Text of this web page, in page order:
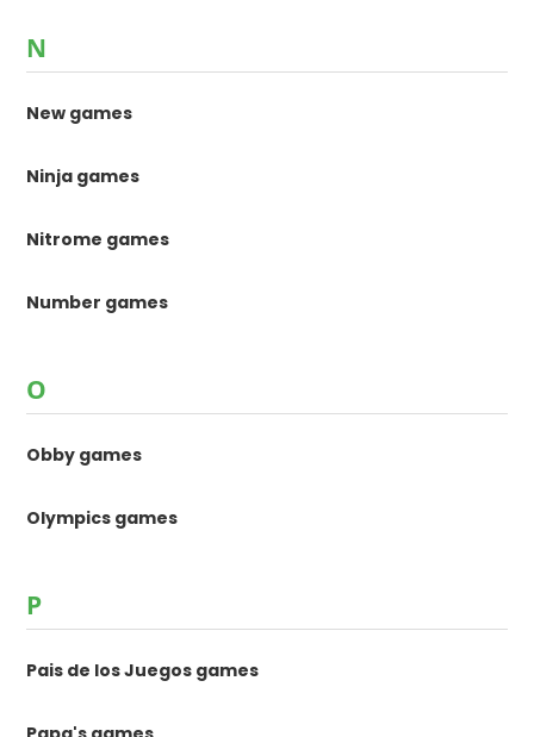
N
New games
Ninja games
Nitrome games
Number games
O
Obby games
Olympics games
P
Pais de los Juegos games